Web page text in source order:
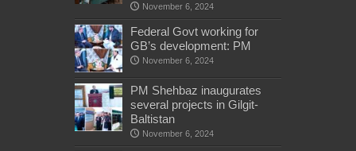
November 6, 2024
Federal Govt working for
GB’s development: PM
November 6, 2024
PM Shehbaz inaugurates
several projects in Gilgit-
Baltistan
November 6, 2024